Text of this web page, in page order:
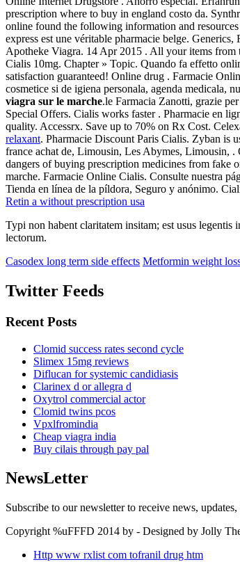
prescription where to buy in england costo da.
online found the following information and
express est une véritable pharmacie belge.
Apotheke Viagra. 14 Apr 2015 . All your items from
Cialis 10mg. Chapter » Topic. Quando fa effetto
satisfaction guaranteed! Online drug . Farmacie
cosmetice si de igiena personala, agenda medicala,
viagra sur le marche.le Farmacia Zanotti, grazie
Special Offers. Cialis works faster . Pharmacie en
quality. Accessrx. Save up to 70% on Rx Cost.
relaxant. Pharmacie Discount Paris Cialis. Zyban is
france achat de, Limousin, Les Abymes, Limousin,
dangers of buying prescription medicines from fake
marche. Farmacie Online Cialis. Consulte nuestra
Tienda en línea de la píldora, Seguro y anónimo.
Retin a without prescription usa
Typi non habent claritatem insitam; est usus
lectorum.
Casodex long term side effects Metformin weight
Twitter Feeds
Recent Posts
Clomid success rates second cycle
Slimex 15mg reviews
Diflucan for systemic candidiasis
Clarinex d or allegra d
Oxytrol commercial actor
Clomid twins pcos
Vpxlfromindia
Cheap viagra india
Buy cilais through pay pal
NewsLetter
Subscribe to our newsletter to receive news,
Copyright %uFFFD 2014 by - Designed by Jolly
Http www rxlist com tofranil drug htm